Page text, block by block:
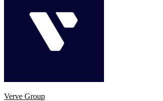
Verve Group